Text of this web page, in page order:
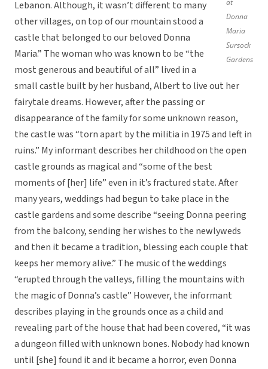
at
Donna
Maria
Sursock
Gardens
Lebanon. Although, it wasn’t different to many
other villages, on top of our mountain stood a
castle that belonged to our beloved Donna
Maria.” The woman who was known to be “the
most generous and beautiful of all” lived in a
small castle built by her husband, Albert to live out her
fairytale dreams. However, after the passing or
disappearance of the family for some unknown reason,
the castle was “torn apart by the militia in 1975 and left in
ruins.” My informant describes her childhood on the open
castle grounds as magical and “some of the best
moments of [her] life” even in it’s fractured state. After
many years, weddings had begun to take place in the
castle gardens and some describe “seeing Donna peering
from the balcony, sending her wishes to the newlyweds
and then it became a tradition, blessing each couple that
keeps her memory alive.” The music of the weddings
“erupted through the valleys, filling the mountains with
the magic of Donna’s castle” However, the informant
describes playing in the grounds once as a child and
revealing part of the house that had been covered, “it was
a dungeon filled with unknown bones. Nobody had known
until [she] found it and it became a horror, even Donna